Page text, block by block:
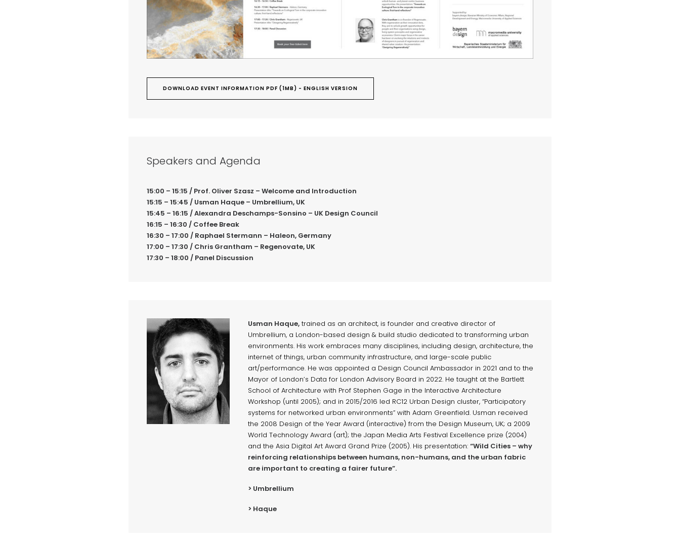
DOWNLOAD EVENT INFORMATION PDF (1MB) - ENGLISH VERSION
Speakers and Agenda
15:00 – 15:15 / Prof. Oliver Szasz – Welcome and Introduction
15:15 – 15:45 / Usman Haque – Umbrellium, UK
15:45 – 16:15 / Alexandra Deschamps-Sonsino – UK Design Council
16:15 – 16:30 / Coffee Break
16:30 – 17:00 / Raphael Stermann – Haleon, Germany
17:00 – 17:30 / Chris Grantham – Regenovate, UK
17:30 – 18:00 / Panel Discussion
Usman Haque, trained as an architect, is founder and creative director of
Umbrellium, a London-based design & build studio dedicated to transforming urban
environments. His work embraces many disciplines, including design, architecture, the
internet of things, urban community infrastructure, and large-scale public
art/performance. He was appointed a Design Council Ambassador in 2021 and to the
Mayor of London’s Data for London Advisory Board in 2022. He taught at the Bartlett
School of Architecture with Prof Stephen Gage in the Interactive Architecture
Workshop (until 2005); and in 2015/2016 led RC12 Urban Design cluster, “Participatory
systems for networked urban environments” with Adam Greenfield. Usman received
the 2008 Design of the Year Award (interactive) from the Design Museum, UK; a 2009
World Technology Award (art); the Japan Media Arts Festival Excellence prize (2004)
and the Asia Digital Art Award Grand Prize (2005). His presentation: “Wild Cities – why
reinforcing relationships between humans, non-humans, and the urban fabric
are important to creating a fairer future”.
> Umbrellium
> Haque